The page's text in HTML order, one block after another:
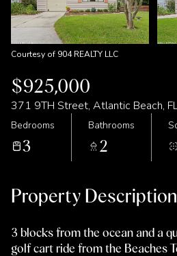
Courtesy of 904 REALTY LLC
$925,000
371 9TH Street, Atlantic Beach,
Bedrooms
3
Bathrooms
2
Property Description
3 blocks from the ocean and a
golf cart ride from the Beaches
09
Aug